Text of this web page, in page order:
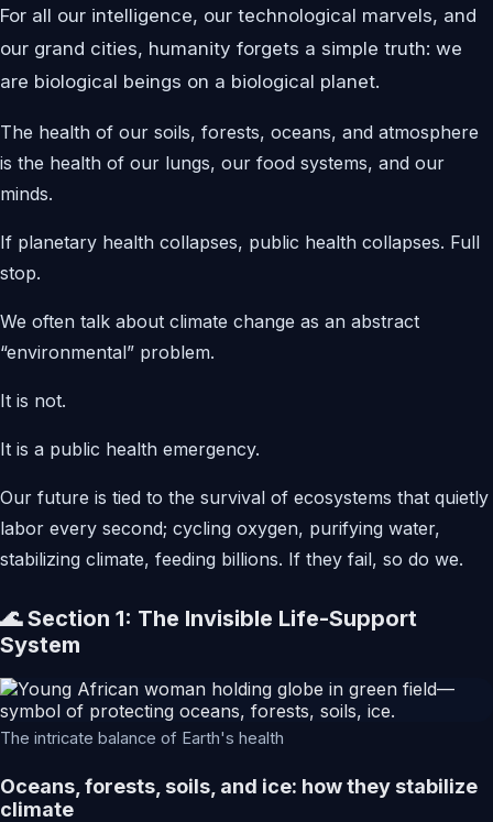
For all our intelligence, our technological marvels, and
our grand cities, humanity forgets a simple truth: we
are biological beings on a biological planet.
The health of our soils, forests, oceans, and atmosphere
is the health of our lungs, our food systems, and our
minds.
If planetary health collapses, public health collapses. Full
stop.
We often talk about climate change as an abstract
“environmental” problem.
It is not.
It is a public health emergency.
Our future is tied to the survival of ecosystems that quietly
labor every second; cycling oxygen, purifying water,
stabilizing climate, feeding billions. If they fail, so do we.
🌊 Section 1: The Invisible Life-Support
System
The intricate balance of Earth's health
Oceans, forests, soils, and ice: how they stabilize
climate